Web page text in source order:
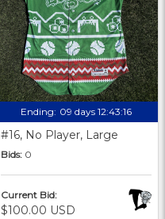
Ending: 09 days 12:43:15
#16, No Player, Large
Bids: 0
Current Bid:
$100.00 USD